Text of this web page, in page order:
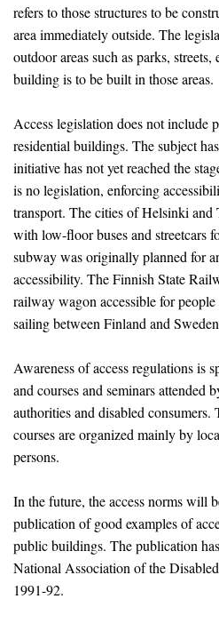
refers to those structures to be
area immediately outside. The
outdoor areas such as parks,
building is to be built in those areas.
Access legislation does not include
residential buildings. The subject
initiative has not yet reached the
is no legislation, enforcing
transport. The cities of Helsinki and
with low-floor buses and streetcars
subway was originally planned for
accessibility. The Finnish State
railway wagon accessible for
sailing between Finland and
Awareness of access regulations is
and courses and seminars attended
authorities and disabled
courses are organized mainly by
persons.
In the future, the access norms will
publication of good examples of
public buildings. The publication
National Association of the
1991-92.